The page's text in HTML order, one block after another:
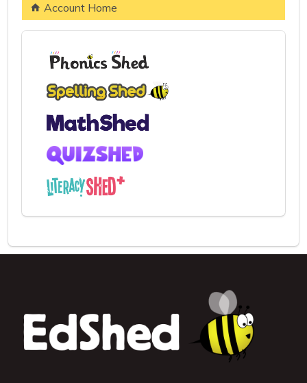
Account Home